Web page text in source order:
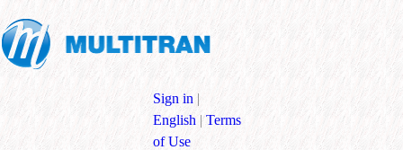
Sign in |
English | Terms
of Use